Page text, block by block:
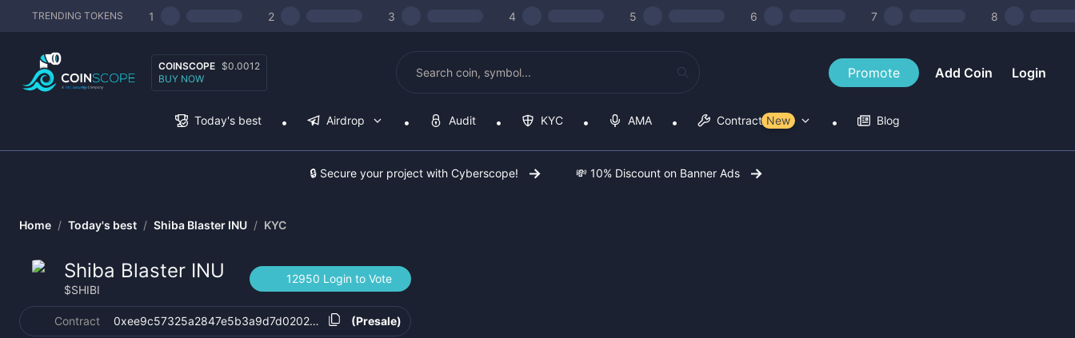
TRENDING TOKENS 1 2 3 4 5 6 7 8
COINSCOPE $0.0012
BUY NOW
Promote Add Coin Login
Today's best Airdrop Audit KYC AMA Contract Tools
New Blog
🔒 Secure your project with Cyberscope! 💸 10% Discount on Banner Ads
Home / Today's best / Shiba Blaster INU / KYC
Shiba Blaster INU
$SHIBI
12950 Login to Vote
Contract 0xee9c57325a2847e5b3a9d7d0202844aca46b367a
(Presale)